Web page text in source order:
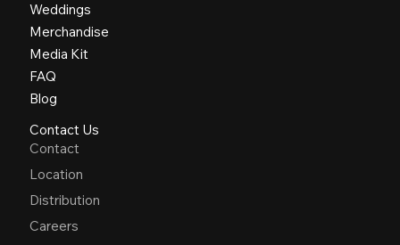
Weddings
Merchandise
Media Kit
FAQ
Blog
Contact Us
Contact
Location
Distribution
Careers